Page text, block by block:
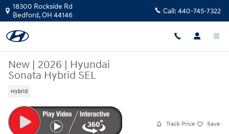
Skip to main content
18300 Rockside Rd
Bedford,OH 44146 Call: 440-745-7322
New | 2026 | Hyundai
Sonata Hybrid SEL
Hybrid
Track Price Save